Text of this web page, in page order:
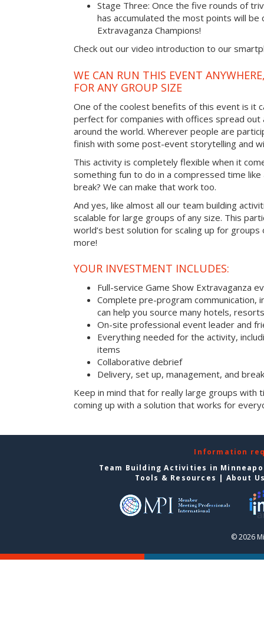
Stage Three: Once the five rounds of
has accumulated the most points will be
Extravaganza Champions!
Check out our video introduction to our
WE CAN RUN THIS EVENT
FOR ANY GROUP SIZE
One of the coolest benefits of this event is it
perfect for companies with offices spread
around the world. Wherever people are
finish with some post-event storytelling and
This activity is completely flexible when it
something fun to do in a compressed time like
break? We can make that work too.
And yes, like almost all our team building
scalable for large groups of any size. This
world’s best solution for scaling up for
more!
YOUR INVESTMENT INCLUDES:
Full-service Game Show Extravaganza
Complete pre-program communication,
can help you source many hotels,
On-site professional event leader and
Everything needed for the activity,
items
Collaborative debrief
Delivery, set up, management, and
Keep in mind that for really large groups with
coming up with a solution that works for
Information
Team Building Activities in
Tools & Resources | About
© 2026